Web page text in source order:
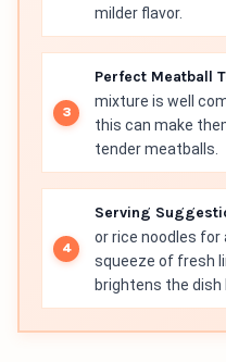
milder flavor.
Perfect Meatball
mixture is well
this can make
tender meatballs.
Serving
or rice noodles for
squeeze of fresh
brightens the dish